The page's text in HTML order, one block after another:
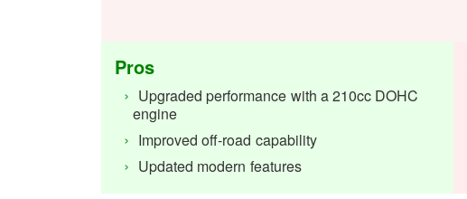
Pros
Upgraded performance with a 210cc DOHC
engine
Improved off-road capability
Updated modern features